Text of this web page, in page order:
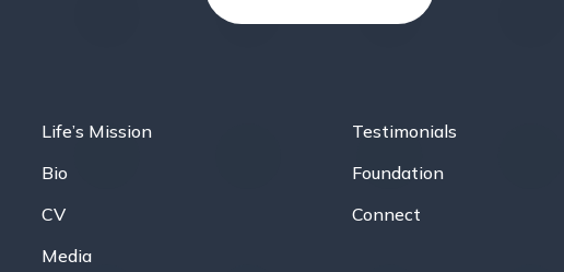
Life’s Mission
Bio
CV
Media
Testimonials
Foundation
Connect